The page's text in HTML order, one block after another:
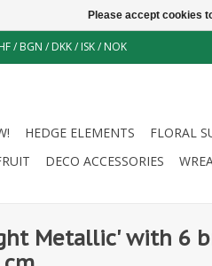
/ BGN / DKK/ ISK/ NOK
HEDGE ELEMENTS FLORAL
DECO ACCESSORIES
Metallic' with 6
Please accept cookies